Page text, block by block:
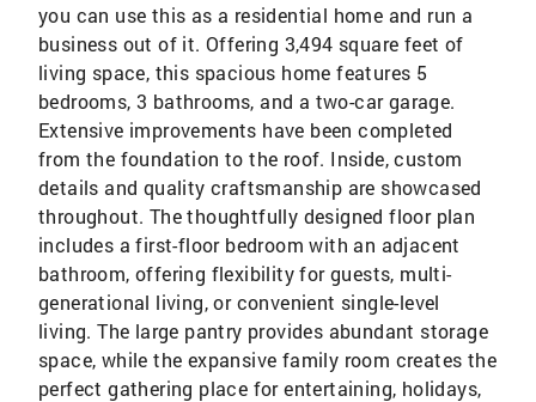
you can use this as a residential home and run a
business out of it. Offering 3,494 square feet of
living space, this spacious home features 5
bedrooms, 3 bathrooms, and a two-car garage.
Extensive improvements have been completed
from the foundation to the roof. Inside, custom
details and quality craftsmanship are showcased
throughout. The thoughtfully designed floor plan
includes a first-floor bedroom with an adjacent
bathroom, offering flexibility for guests, multi-
generational living, or convenient single-level
living. The large pantry provides abundant storage
space, while the expansive family room creates the
perfect gathering place for entertaining, holidays,